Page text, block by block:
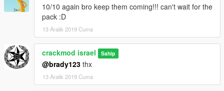
10/10 again bro keep them coming!!! can't wait for the
pack :D
13 Aralık 2019 Cuma
crackmod israel Sahip
@brady123 thx
13 Aralık 2019 Cuma